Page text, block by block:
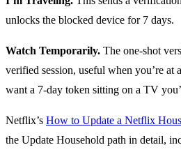
unlocks the blocked device for 7 days.
Watch Temporarily. The one-shot
verified session, useful when you’re at
want a 7-day token sitting on a TV
Netflix’s How to Update a Netflix
the Update Household path in detail,